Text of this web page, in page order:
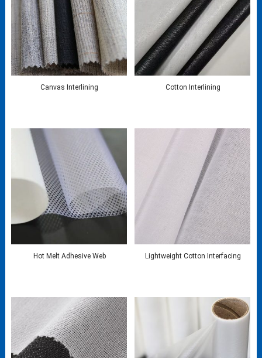
Canvas Interlining Cotton Interlining
Hot Melt Adhesive Web Lightweight Cotton Interfacing​